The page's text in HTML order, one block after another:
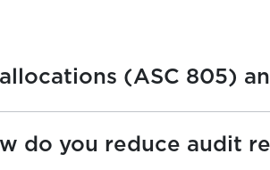
(ASC 805)
do you reduce audit